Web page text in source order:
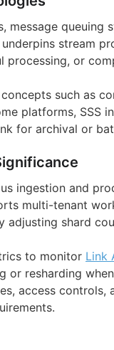
message queuing
stream
or
such as
platforms, SSS
for archival or
ingestion and
multi-tenant
adjusting shard
to monitor Link
or resharding
access